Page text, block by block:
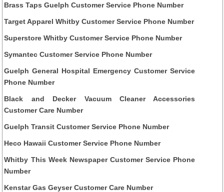
Brass Taps Guelph Customer Service Phone Number
Target Apparel Whitby Customer Service Phone Number
Superstore Whitby Customer Service Phone Number
Symantec Customer Service Phone Number
Guelph General Hospital Emergency Customer Service
Phone Number
Black and Decker Vacuum Cleaner Accessories
Customer Care Number
Guelph Transit Customer Service Phone Number
Heco Hawaii Customer Service Phone Number
Whitby This Week Newspaper Customer Service Phone
Number
Kenstar Gas Geyser Customer Care Number